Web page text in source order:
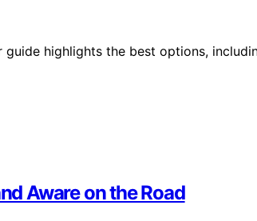
highlights the best options,
Aware on the Road